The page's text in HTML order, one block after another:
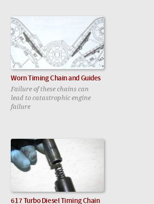
Worn Timing Chain and Guides
Failure of these chains can
lead to catastrophic engine
failure
617 Turbo Diesel Timing Chain